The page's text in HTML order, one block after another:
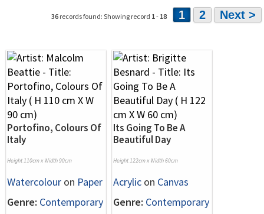
36 records found: Showing record 1- 18 1 2 Next >
Portofino, Colours Of
Italy
Height 110cm x Width 90cm
Watercolour on Paper
Genre: Contemporary
Its Going To Be A
Beautiful Day
Height 122cm x Width 60cm
Acrylic on Canvas
Genre: Contemporary